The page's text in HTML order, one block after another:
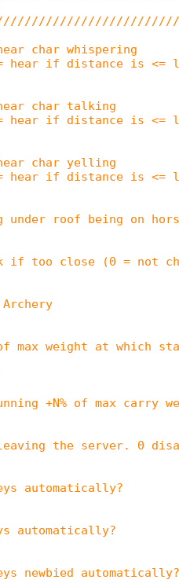
char whispering
hear if distance is <=
char talking
hear if distance is <=
char yelling
hear if distance is <=
roof being on
if too close (0 = not
max weight at which
+N% of max carry
the server. 0
automatically?
automatically?
newbied automatically?